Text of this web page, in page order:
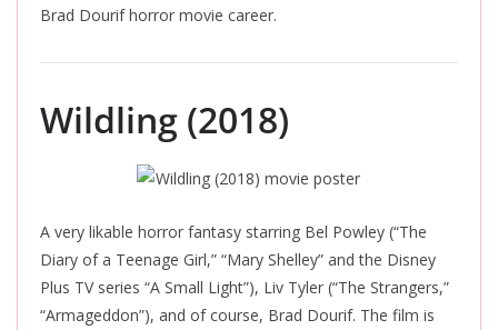
Brad Dourif horror movie career.
Wildling (2018)
A very likable horror fantasy starring Bel Powley (“The
Diary of a Teenage Girl,” “Mary Shelley” and the Disney
Plus TV series “A Small Light”), Liv Tyler (“The Strangers,”
“Armageddon”), and of course, Brad Dourif. The film is